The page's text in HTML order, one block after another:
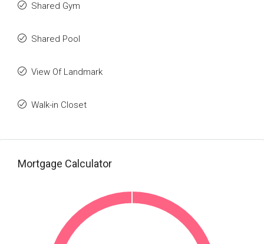
Shared Gym
Shared Pool
View Of Landmark
Walk-in Closet
Mortgage Calculator